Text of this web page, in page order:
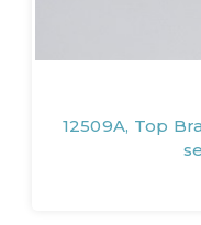
12509A, Top